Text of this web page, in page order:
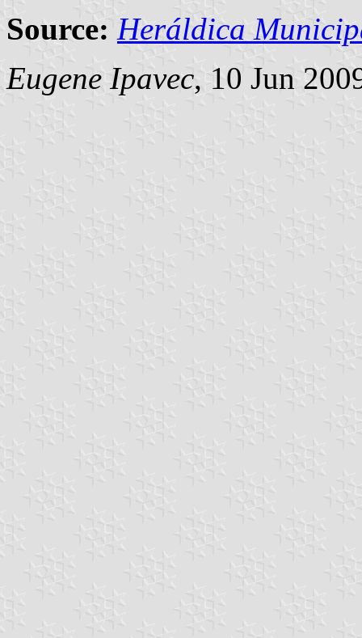
Source: Heráldica
Eugene Ipavec, 10 Jun